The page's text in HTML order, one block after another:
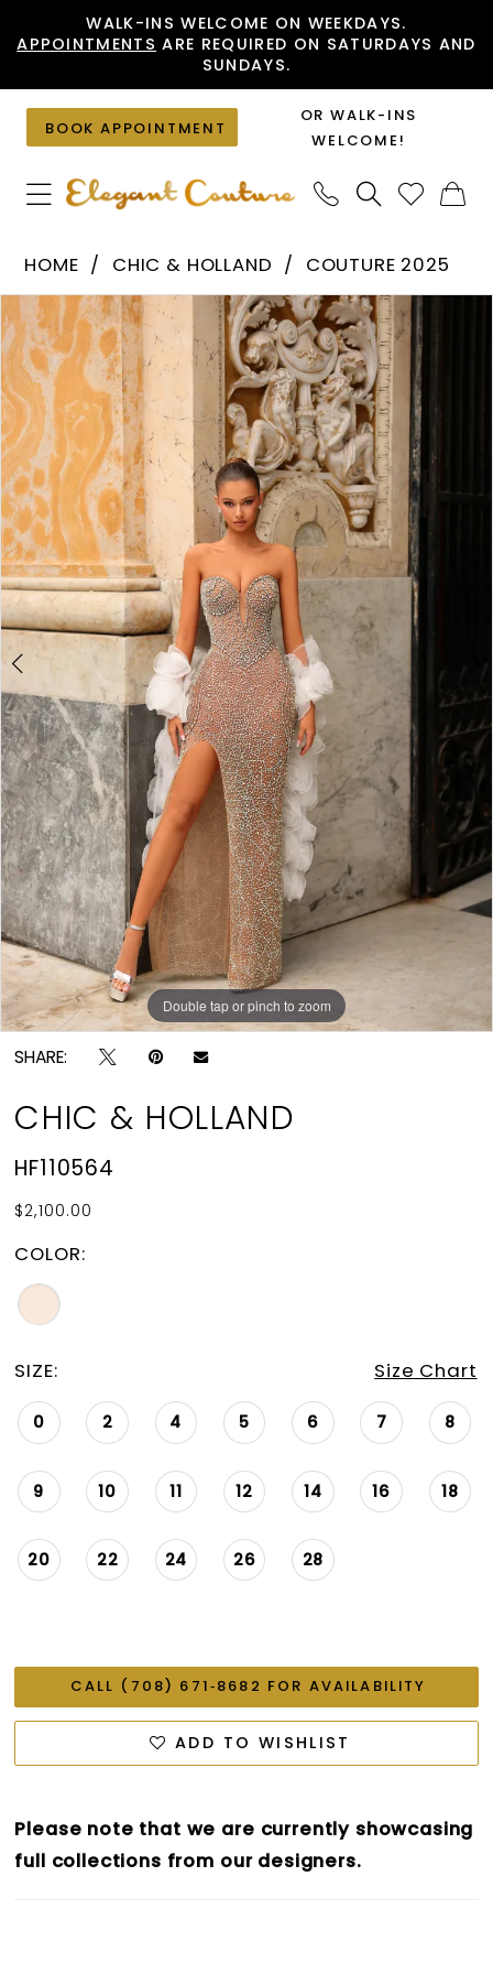
to
content
to
Accessibility
visually
impaired
autoplay
dynamic
content
WALK-INS WELCOME ON WEEKDAYS.
APPOINTMENTS ARE REQUIRED ON SATURDAYS AND
SUNDAYS.
BOOK APPOINTMENT
OR WALK-INS
WELCOME!
Holland
-
HF110564
|
Elegant
Couture
HOME CHIC & HOLLAND
COUTURE 2025
Products
Views
Carousel
Skip
to
end
PAUSE AUTOPLAY
PREVIOUS SLIDE
NEXT SLIDE
0
1
Double tap or pinch to zoom
Double tap or pinch to zoom
SHARE:
CHIC & HOLLAND
HF110564
$2,100.00
COLOR:
SIZE: Size Chart
0 2 4 5 6 7 8
9 10 11 12 14 16 18
20 22 24 26 28
CALL (708) 671‑8682 FOR AVAILABILITY
ADD TO WISHLIST
Please note that we are currently showcasing
full collections from our designers.